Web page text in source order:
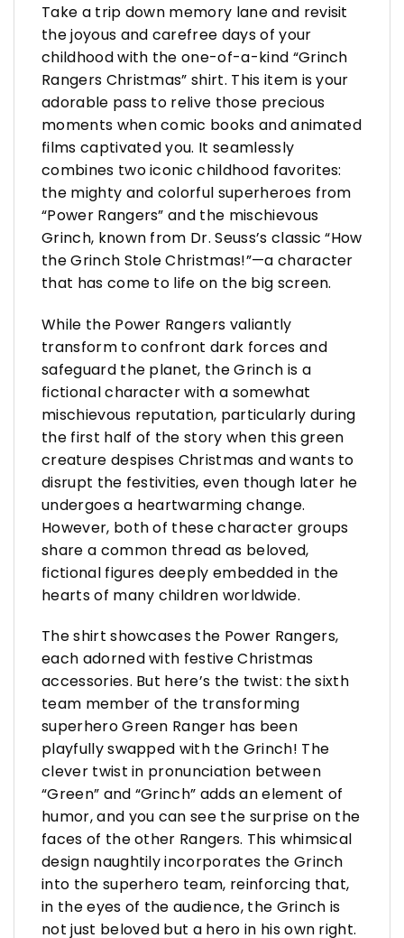
Take a trip down memory lane and revisit
the joyous and carefree days of your
childhood with the one-of-a-kind “Grinch
Rangers Christmas” shirt. This item is your
adorable pass to relive those precious
moments when comic books and animated
films captivated you. It seamlessly
combines two iconic childhood favorites:
the mighty and colorful superheroes from
“Power Rangers” and the mischievous
Grinch, known from Dr. Seuss’s classic “How
the Grinch Stole Christmas!”—a character
that has come to life on the big screen.
While the Power Rangers valiantly
transform to confront dark forces and
safeguard the planet, the Grinch is a
fictional character with a somewhat
mischievous reputation, particularly during
the first half of the story when this green
creature despises Christmas and wants to
disrupt the festivities, even though later he
undergoes a heartwarming change.
However, both of these character groups
share a common thread as beloved,
fictional figures deeply embedded in the
hearts of many children worldwide.
The shirt showcases the Power Rangers,
each adorned with festive Christmas
accessories. But here’s the twist: the sixth
team member of the transforming
superhero Green Ranger has been
playfully swapped with the Grinch! The
clever twist in pronunciation between
“Green” and “Grinch” adds an element of
humor, and you can see the surprise on the
faces of the other Rangers. This whimsical
design naughtily incorporates the Grinch
into the superhero team, reinforcing that,
in the eyes of the audience, the Grinch is
not just beloved but a hero in his own right.